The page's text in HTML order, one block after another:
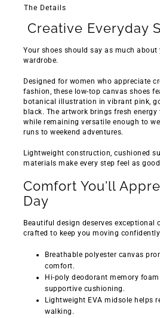
The Details
Creative Everyday
Your shoes should say as much
wardrobe.
Designed for women who appreciate
fashion, these low-top canvas shoes
botanical illustration in vibrant pink,
black. The artwork brings fresh
while remaining versatile enough to
runs to weekend adventures.
Lightweight construction, cushioned
materials make every step feel as
Comfort You'll
Day
Beautiful design deserves exceptional
crafted to keep you moving
Breathable polyester canvas
comfort.
Hi-poly deodorant memory
supportive cushioning.
Lightweight EVA midsole helps
walking.